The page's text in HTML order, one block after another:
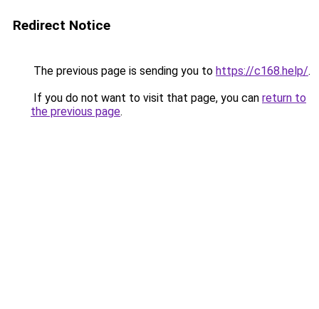
Redirect Notice
The previous page is sending you to https://c168.help/.
If you do not want to visit that page, you can return to
the previous page.